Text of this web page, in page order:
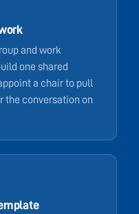
and work
one shared
a chair to pull
the conversation on